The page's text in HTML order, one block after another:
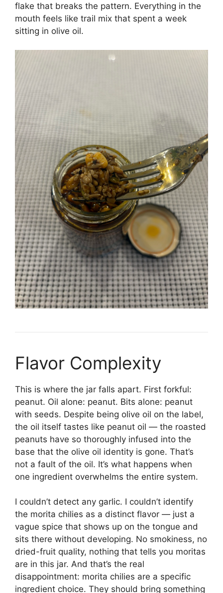
flake that breaks the pattern. Everything in the
mouth feels like trail mix that spent a week
sitting in olive oil.
Flavor Complexity
This is where the jar falls apart. First forkful:
peanut. Oil alone: peanut. Bits alone: peanut
with seeds. Despite being olive oil on the label,
the oil itself tastes like peanut oil — the roasted
peanuts have so thoroughly infused into the
base that the olive oil identity is gone. That’s
not a fault of the oil. It’s what happens when
one ingredient overwhelms the entire system.
I couldn’t detect any garlic. I couldn’t identify
the morita chilies as a distinct flavor — just a
vague spice that shows up on the tongue and
sits there without developing. No smokiness, no
dried-fruit quality, nothing that tells you moritas
are in this jar. And that’s the real
disappointment: morita chilies are a specific
ingredient choice. They should bring something